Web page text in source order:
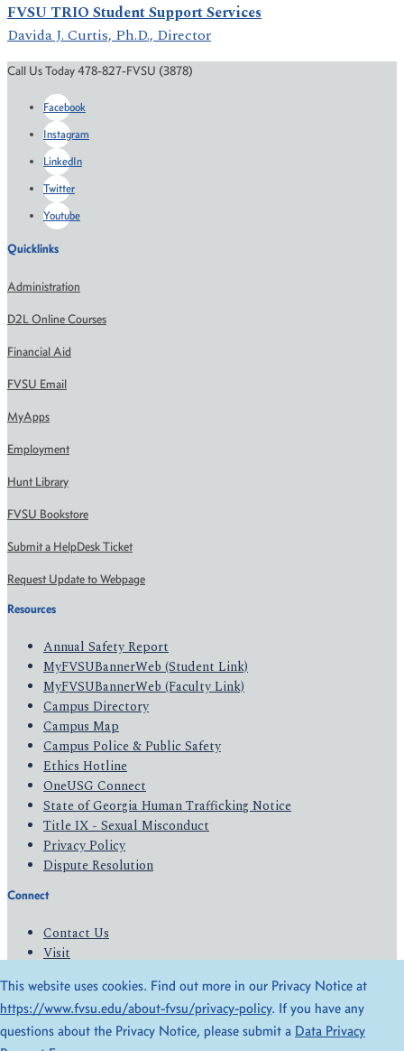
FVSU TRIO Student Support Services
Davida J. Curtis, Ph.D., Director
Call Us Today 478-827-FVSU (3878)
Facebook
Instagram
LinkedIn
Twitter
Youtube
Quicklinks
Administration
D2L Online Courses
Financial Aid
FVSU Email
MyApps
Employment
Hunt Library
FVSU Bookstore
Submit a HelpDesk Ticket
Request Update to Webpage
Resources
Annual Safety Report
MyFVSUBannerWeb (Student Link)
MyFVSUBannerWeb (Faculty Link)
Campus Directory
Campus Map
Campus Police & Public Safety
Ethics Hotline
OneUSG Connect
State of Georgia Human Trafficking Notice
Title IX - Sexual Misconduct
Privacy Policy
Dispute Resolution
Connect
Contact Us
Visit
Give
© 2026 All Rights Reserved
This website uses cookies. Find out more in our Privacy Notice at
https://www.fvsu.edu/about-fvsu/privacy-policy. If you have any
questions about the Privacy Notice, please submit a Data Privacy